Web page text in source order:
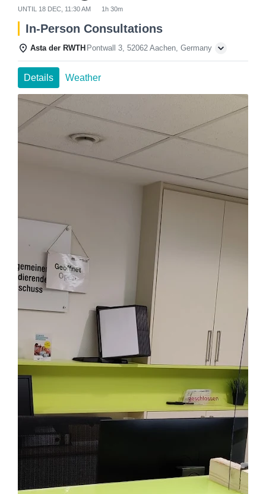
UNTIL 18 DEC, 11:30 AM 1h 30m
In-Person Consultations
Asta der RWTH Pontwall 3, 52062 Aachen, Germany
Details Weather